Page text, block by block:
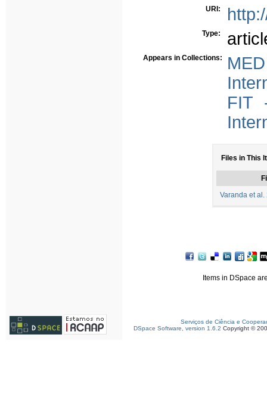
URI:
Type:
Appears in Collections:
FIT
Files in This
Varanda et al.
Items in DSpace
Serviços de Ciência e
DSpace Software, version 1.6.2 Copyright ©